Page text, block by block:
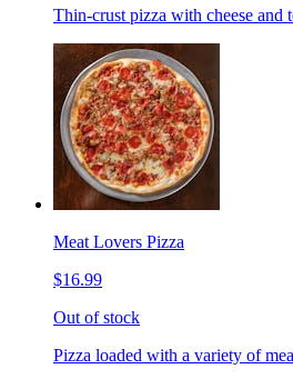
Thin-crust pizza with cheese and
Meat Lovers Pizza
$16.99
Out of stock
Pizza loaded with a variety of